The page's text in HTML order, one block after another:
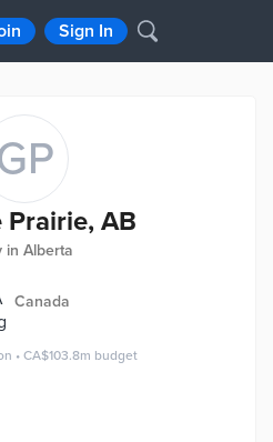
Sign In
Prairie, AB
in Alberta
Canada
• CA$103.8m budget